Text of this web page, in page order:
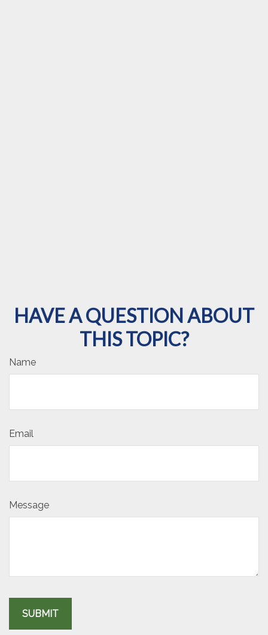
HAVE A QUESTION ABOUT
THIS TOPIC?
Name
Email
Message